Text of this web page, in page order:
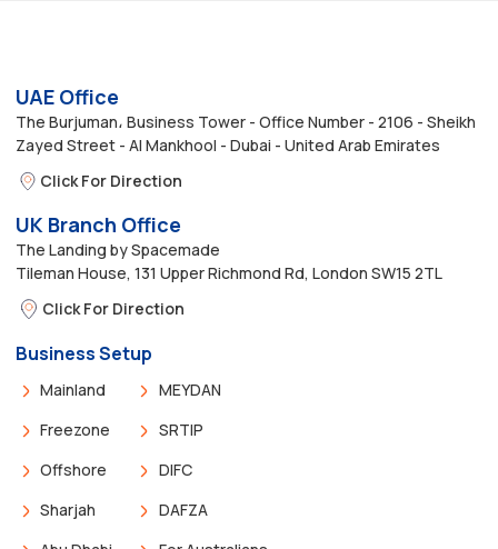
UAE Office
The Burjuman، Business Tower - Office Number - 2106 - Sheikh
Zayed Street - Al Mankhool - Dubai - United Arab Emirates
Click For Direction
UK Branch Office
The Landing by Spacemade
Tileman House, 131 Upper Richmond Rd, London SW15 2TL
Click For Direction
Business Setup
Mainland
Freezone
Offshore
Sharjah
MEYDAN
SRTIP
DIFC
DAFZA